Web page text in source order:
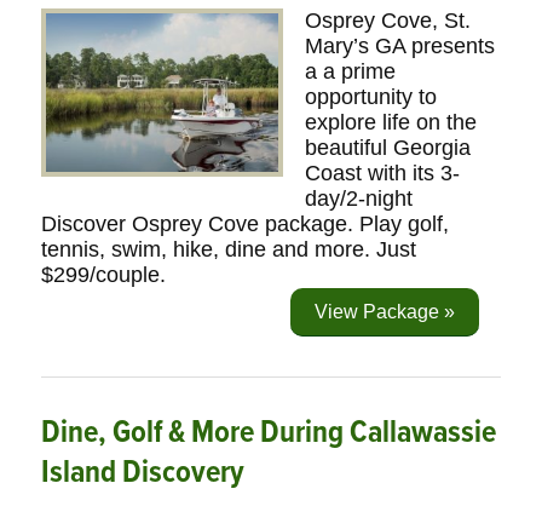
Osprey Cove, St.
Mary’s GA presents
a a prime
opportunity to
explore life on the
beautiful Georgia
Coast with its 3-
day/2-night
Discover Osprey Cove package. Play golf,
tennis, swim, hike, dine and more. Just
$299/couple.
View Package »
Dine, Golf & More During Callawassie
Island Discovery